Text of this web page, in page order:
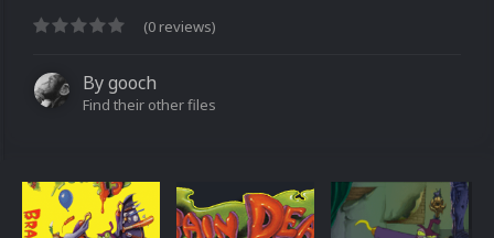
(0 reviews)
Bygooch
Find their other files